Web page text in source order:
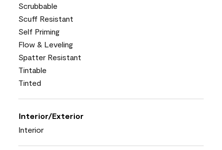
Scrubbable
Scuff Resistant
Self Priming
Flow & Leveling
Spatter Resistant
Tintable
Tinted
Interior/Exterior
Interior